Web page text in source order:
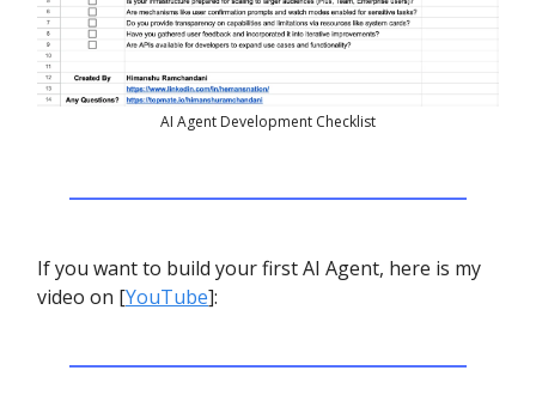
AI Agent Development Checklist
If you want to build your first AI Agent, here is my
video on [YouTube]: